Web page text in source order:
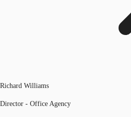
Richard Williams
Director - Office Agency